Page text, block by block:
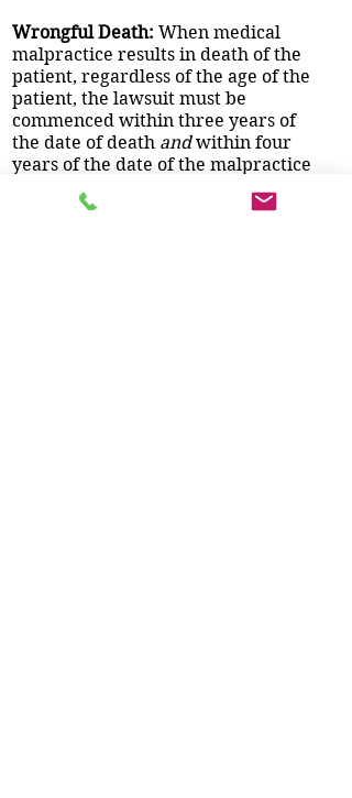
Wrongful Death: When medical
malpractice results in death of the
patient, regardless of the age of the
patient, the lawsuit must be
commenced within three years of
the date of death andwithin four
years of the date of the malpractice
causing the death. For example, if
the malpractice occurred on